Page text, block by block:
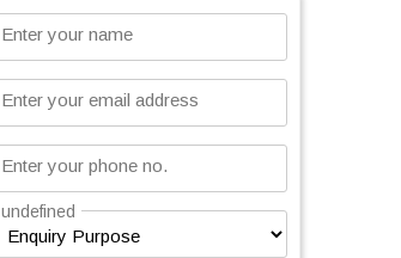
Enter your name
Enter your email address
Enter your phone no.
undefined